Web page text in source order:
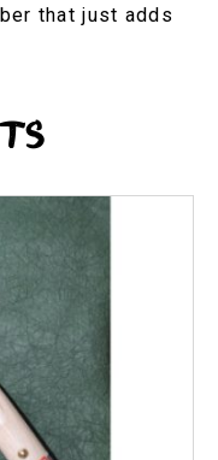
that just adds